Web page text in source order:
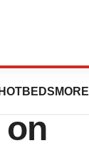
HOTBEDS MORE